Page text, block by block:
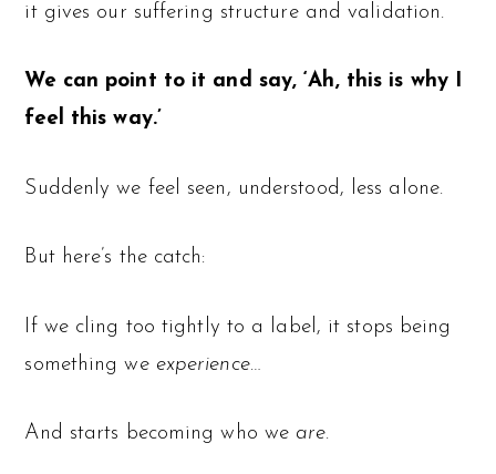
it gives our suffering structure and validation.
We can point to it and say, ‘Ah, this is why I
feel this way.’
Suddenly we feel seen, understood, less alone.
But here’s the catch:
If we cling too tightly to a label, it stops being
something we experience…
And starts becoming who we are.